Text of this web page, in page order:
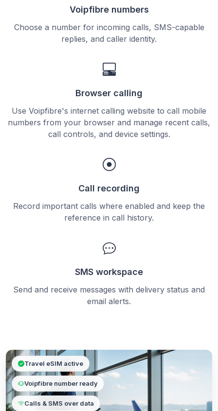
Voipfibre numbers
Choose a number for incoming calls, SMS-capable
replies, and caller identity.
Browser calling
Use Voipfibre's internet calling website to call mobile
numbers from your browser and manage recent calls,
call controls, and device settings.
Call recording
Record important calls where enabled and keep the
reference in call history.
SMS workspace
Send and receive messages with delivery status and
email alerts.
Travel eSIM active
Voipfibre number ready
Calls & SMS over data